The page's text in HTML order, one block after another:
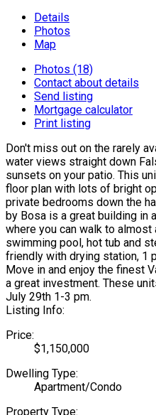
Details
Photos
Map
Photos (18)
Contact about details
Send listing
Mortgage calculator
Print listing
Don't miss out on the rarely
water views straight down
sunsets on your patio. This
floor plan with lots of bright
private bedrooms down the
by Bosa is a great building in
where you can walk to
swimming pool, hot tub and
friendly with drying station, 1
Move in and enjoy the finest
a great investment. These
July 29th 1-3 pm.
Listing Info:
Price:
$1,150,000
Dwelling Type:
Apartment/Condo
Property Type: